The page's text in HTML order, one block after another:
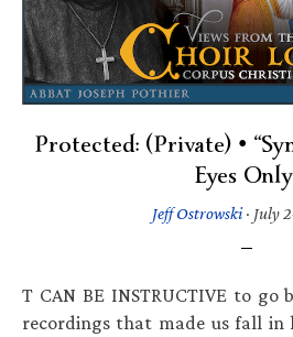
Protected: (Private) •
Eyes
Jeff Ostrowski· July
T CAN BE INSTRUCTIVE to
recordings that made us fall in